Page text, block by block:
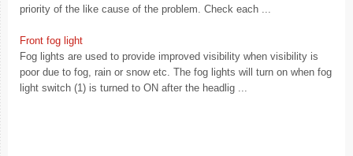
priority of the like cause of the problem. Check each ...
Front fog light
Fog lights are used to provide improved visibility when visibility is
poor due to fog, rain or snow etc. The fog lights will turn on when fog
light switch (1) is turned to ON after the headlig ...